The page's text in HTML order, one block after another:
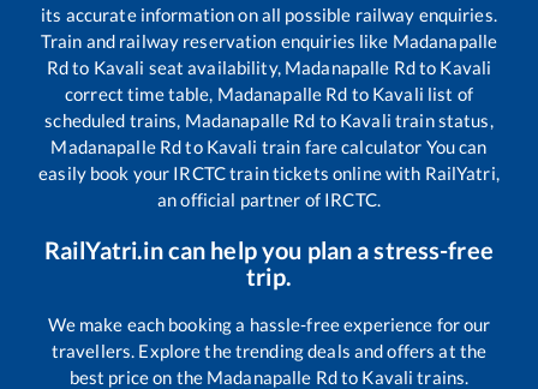
its accurate information on all possible railway enquiries.
Train and railway reservation enquiries like Madanapalle
Rdto Kavali seat availability, Madanapalle Rdto Kavali
correct time table, Madanapalle Rd to Kavali list of
scheduled trains, Madanapalle Rd to Kavali train status,
Madanapalle Rdto Kavali train fare calculator You can
easily book your IRCTC train tickets online with RailYatri,
an official partner of IRCTC.
RailYatri.in can help you plan a stress-free
trip.
We make each booking a hassle-free experience for our
travellers. Explore the trending deals and offers at the
best price on the Madanapalle Rdto Kavali trains.